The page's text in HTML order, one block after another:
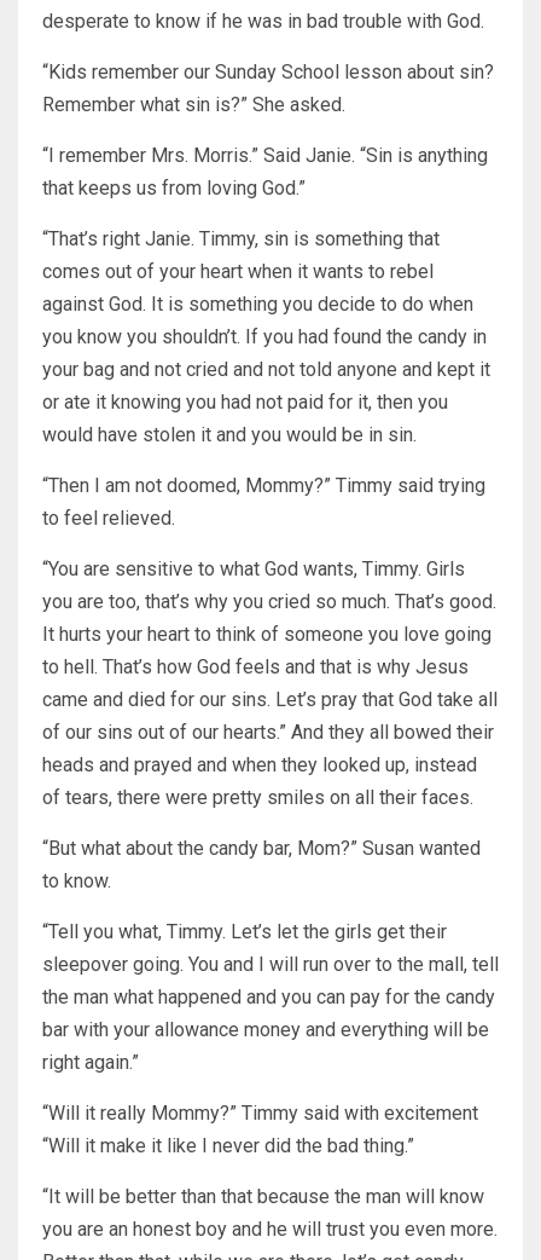
desperate to know if he was in bad trouble with God.
“Kids remember our Sunday School lesson about sin?
Remember what sin is?” She asked.
“I remember Mrs. Morris.” Said Janie. “Sin is anything
that keeps us from loving God.”
“That’s right Janie. Timmy, sin is something that
comes out of your heart when it wants to rebel
against God. It is something you decide to do when
you know you shouldn’t. If you had found the candy in
your bag and not cried and not told anyone and kept it
or ate it knowing you had not paid for it, then you
would have stolen it and you would be in sin.
“Then I am not doomed, Mommy?” Timmy said trying
to feel relieved.
“You are sensitive to what God wants, Timmy. Girls
you are too, that’s why you cried so much. That’s good.
It hurts your heart to think of someone you love going
to hell. That’s how God feels and that is why Jesus
came and died for our sins. Let’s pray that God take all
of our sins out of our hearts.” And they all bowed their
heads and prayed and when they looked up, instead
of tears, there were pretty smiles on all their faces.
“But what about the candy bar, Mom?” Susan wanted
to know.
“Tell you what, Timmy. Let’s let the girls get their
sleepover going. You and I will run over to the mall, tell
the man what happened and you can pay for the candy
bar with your allowance money and everything will be
right again.”
“Will it really Mommy?” Timmy said with excitement
“Will it make it like I never did the bad thing.”
“It will be better than that because the man will know
you are an honest boy and he will trust you even more.